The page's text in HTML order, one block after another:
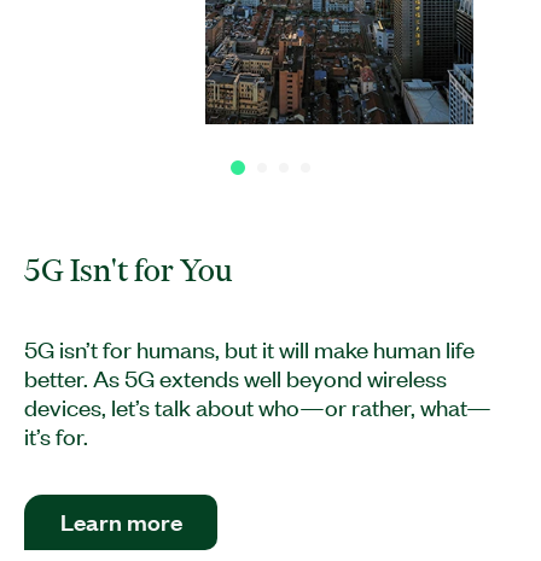
5G Isn't for You
5G isn’t for humans, but it will make human life
better. As 5G extends well beyond wireless
devices, let’s talk about who—or rather, what—
it’s for.
Learn more